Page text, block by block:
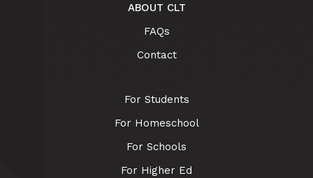
ABOUT CLT
FAQs
Contact
For Students
For Homeschool
For Schools
For Higher Ed